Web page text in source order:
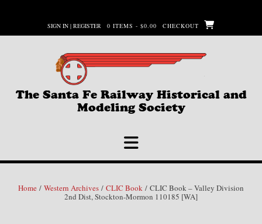
content
SIGN IN | REGISTER 0 ITEMS - $0.00 CHECKOUT
The Santa Fe Railway Historical and
Modeling Society
Home / Western Archives / CLIC Book / CLIC Book – Valley Division
2nd Dist, Stockton-Mormon 110185 [WA]